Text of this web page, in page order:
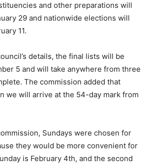
and other preparations will
29 and nationwide elections will
11.
details, the final lists will be
5 and will take anywhere from three
The commission added that
we will arrive at the 54-day mark from
Sundays were chosen for
they would be more convenient for
is February 4th, and the second